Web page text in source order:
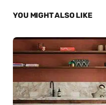
YOU MIGHT ALSO LIKE